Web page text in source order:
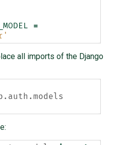
=
all imports of the Django